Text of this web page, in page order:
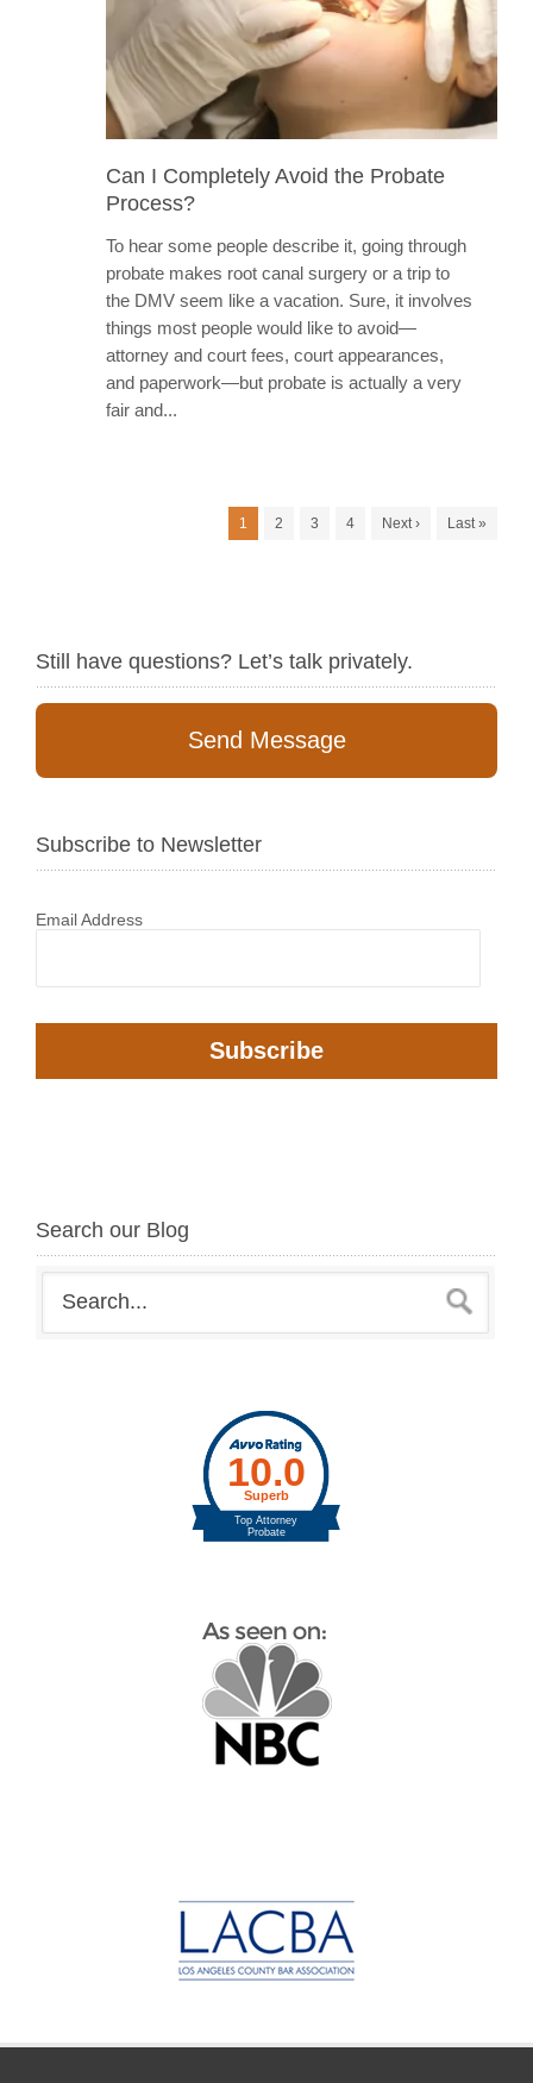
Can I Completely Avoid the Probate
Process?
To hear some people describe it, going through
probate makes root canal surgery or a trip to
the DMV seem like a vacation. Sure, it involves
things most people would like to avoid—
attorney and court fees, court appearances,
and paperwork—but probate is actually a very
fair and...
1 2 3 4 Next › Last »
Still have questions? Let’s talk privately.
Send Message
Subscribe to Newsletter
Email Address
Search our Blog